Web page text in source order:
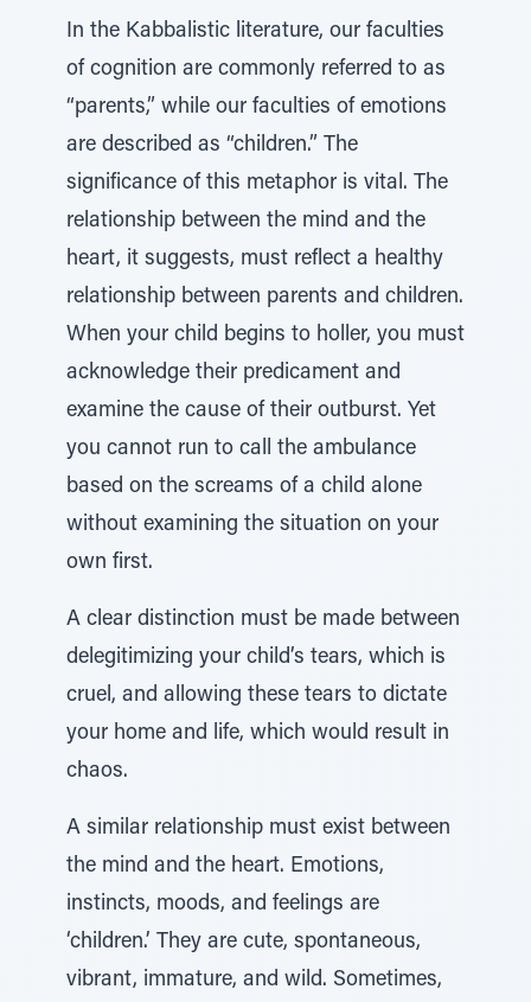
In the Kabbalistic literature, our faculties
of cognition are commonly referred to as
“parents,” while our faculties of emotions
are described as “children.” The
significance of this metaphor is vital. The
relationship between the mind and the
heart, it suggests, must reflect a healthy
relationship between parents and children.
When your child begins to holler, you must
acknowledge their predicament and
examine the cause of their outburst. Yet
you cannot run to call the ambulance
based on the screams of a child alone
without examining the situation on your
own first.
A clear distinction must be made between
delegitimizing your child’s tears, which is
cruel, and allowing these tears to dictate
your home and life, which would result in
chaos.
A similar relationship must exist between
the mind and the heart. Emotions,
instincts, moods, and feelings are
‘children.’ They are cute, spontaneous,
vibrant, immature, and wild. Sometimes,